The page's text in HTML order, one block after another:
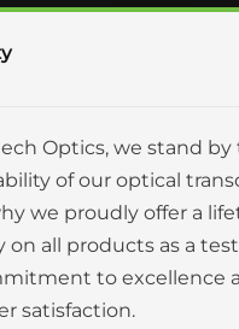
Optics, we stand
of our optical
we proudly offer a
on all products as a
to excellence
satisfaction.